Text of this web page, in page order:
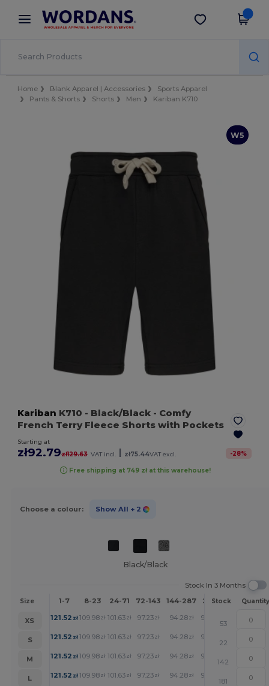
× Wordans App
Better prices on app!
Get the app
Home Blank Apparel | Accessories
Sports Apparel
Pants & Shorts
Shorts Men Kariban K710
W5
Kariban K710 - Black/Black - Comfy
French Terry Fleece Shorts with Pockets
Starting at
zł92.79zł129.63 VAT incl. zł75.44VAT excl. -28%
Free shipping at 749 zł at this warehouse!
Choose a colour: Show All + 2
Black/Black
Stock In 3 Months
Size 1-7 8-23 24-71 72-143 144-287 288 + More
Stock Quantity
XS 121.52 zł 109.98zł 101.63zł 97.23zł 94.28zł 92.79
53
S
121.52 zł 109.98zł 101.63zł 97.23zł 94.28zł 92.79
22
M
121.52 zł 109.98zł 101.63zł 97.23zł 94.28zł 92.79
142
L
121.52 zł 109.98zł 101.63zł 97.23zł 94.28zł 92.79
181